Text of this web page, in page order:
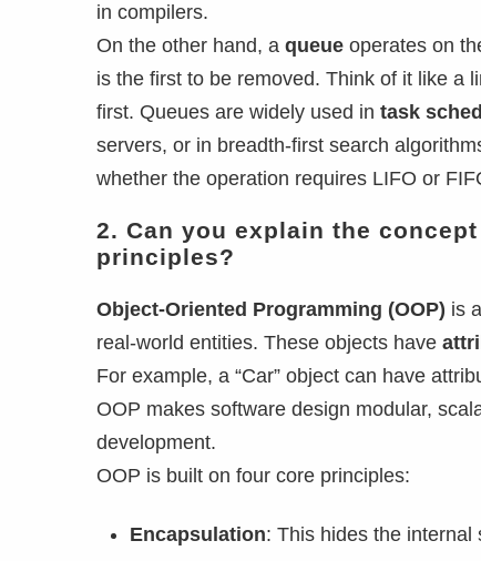
in compilers.
On the other hand, a queue operates on
is the first to be removed. Think of it like a
first. Queues are widely used in task
servers, or in breadth-first search
whether the operation requires LIFO or
2. Can you explain the
principles?
Object-Oriented Programming (OOP) is
real-world entities. These objects have
For example, a “Car” object can have
OOP makes software design modular,
development.
OOP is built on four core principles:
Encapsulation: This hides the